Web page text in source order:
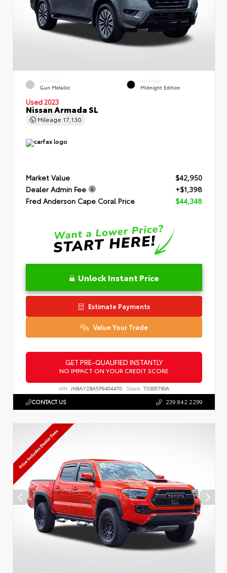
EXTERIOR
Gun Metallic
INTERIOR
Midnight Edition
Used 2023
Nissan Armada SL
Mileage 17,130
Market Value
$42,950
Dealer Admin Fee
+$1,398
Fred Anderson Cape Coral Price
$44,348
Unlock Instant Price
Estimate Payments
Value Your Trade
GET PRE-QUALIFIED INSTANTLY
NO IMPACT ON YOUR CREDIT SCORE
VIN: JN8AY2BA5P9404470 Stock: TS005790A
CONTACT US 239.842.2299